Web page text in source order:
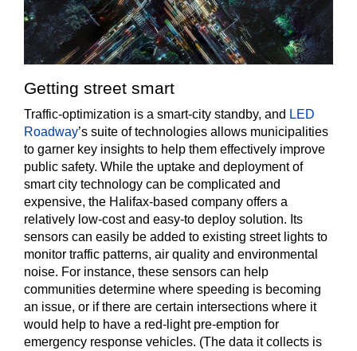
Getting street smart
Traffic-optimization is a smart-city standby, and LED
Roadway’s suite of technologies allows municipalities
to garner key insights to help them effectively improve
public safety. While the uptake and deployment of
smart city technology can be complicated and
expensive, the Halifax-based company offers a
relatively low-cost and easy-to deploy solution. Its
sensors can easily be added to existing street lights to
monitor traffic patterns, air quality and environmental
noise. For instance, these sensors can help
communities determine where speeding is becoming
an issue, or if there are certain intersections where it
would help to have a red-light pre-emption for
emergency response vehicles. (The data it collects is